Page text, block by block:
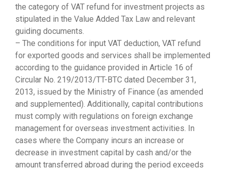
the category of VAT refund for investment projects as
stipulated in the Value Added Tax Law and relevant
guiding documents.
– The conditions for input VAT deduction, VAT refund
for exported goods and services shall be implemented
according to the guidance provided in Article 16 of
Circular No. 219/2013/TT-BTC dated December 31,
2013, issued by the Ministry of Finance (as amended
and supplemented). Additionally, capital contributions
must comply with regulations on foreign exchange
management for overseas investment activities. In
cases where the Company incurs an increase or
decrease in investment capital by cash and/or the
amount transferred abroad during the period exceeds